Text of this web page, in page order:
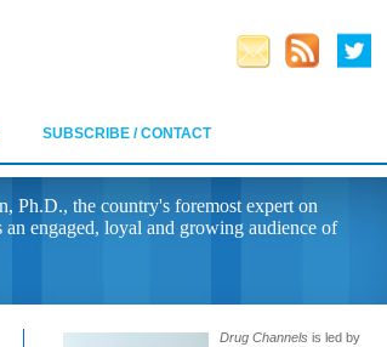
SUBSCRIBE / CONTACT
Ph.D., the country's foremost expert on
an engaged, loyal and growing audience of
Drug Channels is led by